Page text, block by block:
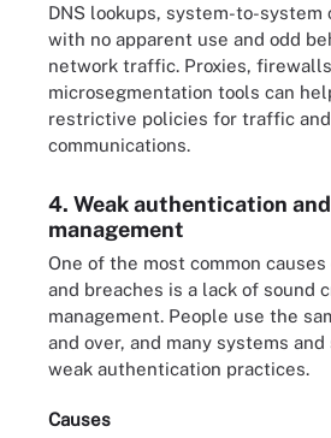
DNS lookups, system-to-system
with no apparent use and odd
network traffic. Proxies,
microsegmentation tools can
restrictive policies for traffic
communications.
4. Weak authentication
management
One of the most common
and breaches is a lack of sound
management. People use the
and over, and many systems
weak authentication practices.
Causes